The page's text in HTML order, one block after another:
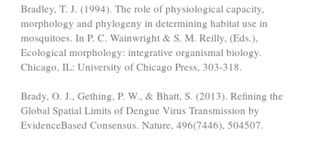
Bradley, T. J. (1994). The role of physiological capacity,
morphology and phylogeny in determining habitat use in
mosquitoes. In P. C. Wainwright & S. M. Reilly, (Eds.),
Ecological morphology: integrative organismal biology.
Chicago, IL: University of Chicago Press, 303-318.
Brady, O. J., Gething, P. W., & Bhatt, S. (2013). Refining the
Global Spatial Limits of Dengue Virus Transmission by
Evidence­Based Consensus. Nature, 496(7446), 504­507.